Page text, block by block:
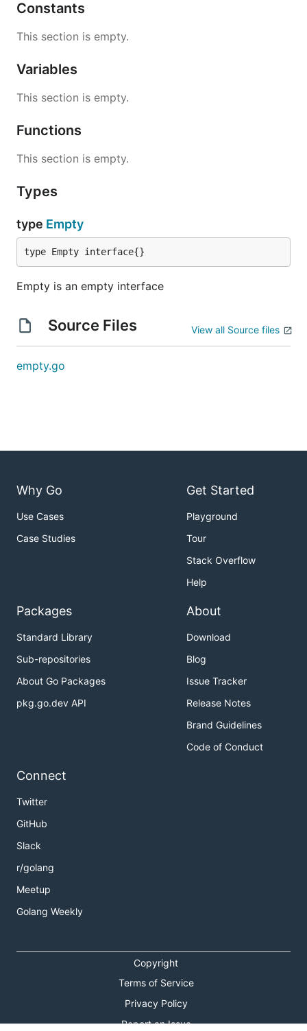
Constants
This section is empty.
Variables
This section is empty.
Functions
This section is empty.
Types
type Empty
type Empty interface{}
Empty is an empty interface
Source Files View all Source files
empty.go
Why Go
Use Cases
Case Studies
Get Started
Playground
Tour
Stack Overflow
Help
Packages
Standard Library
Sub-repositories
About Go Packages
pkg.go.dev API
About
Download
Blog
Issue Tracker
Release Notes
Brand Guidelines
Code of Conduct
Connect
Twitter
GitHub
Slack
r/golang
Meetup
Golang Weekly
Copyright
Terms of Service
Privacy Policy
Report an Issue